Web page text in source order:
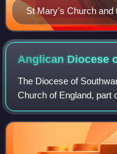
St Mary's Church and
Anglican Diocese
The Diocese of
Church of England, part
Communion. The
Canterbury in England.